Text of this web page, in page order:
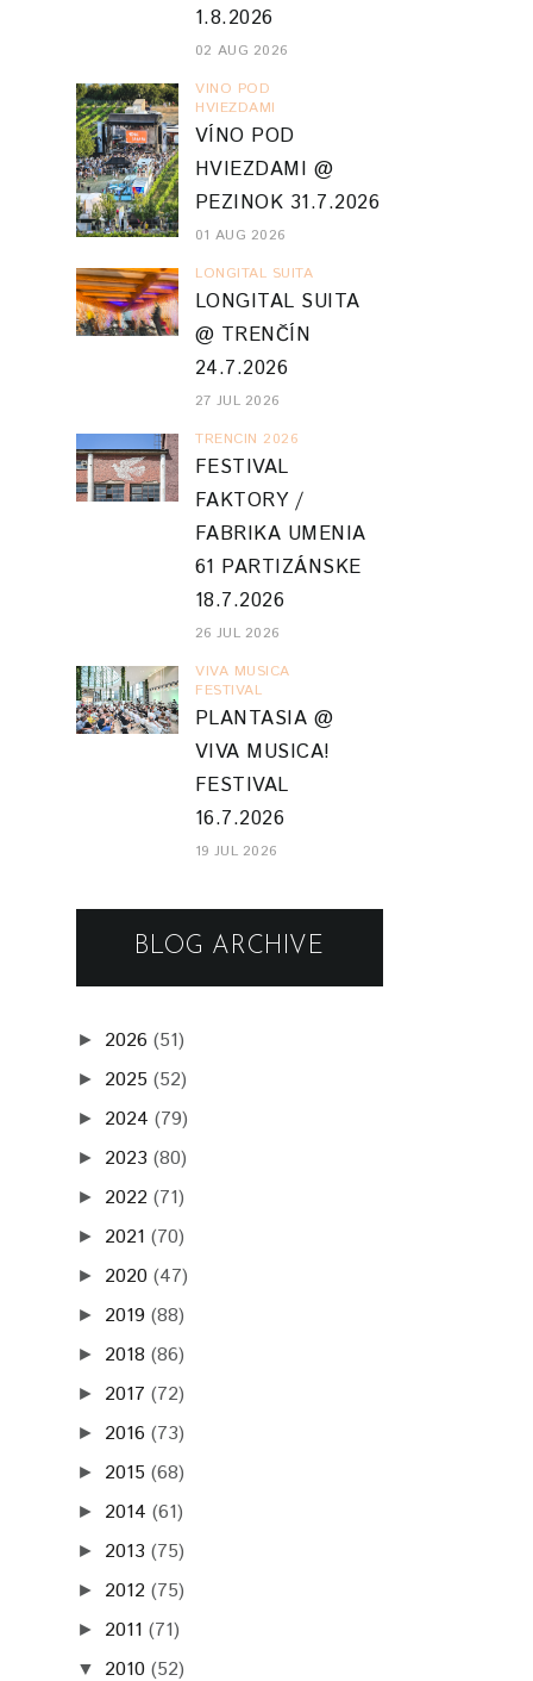
1.8.2026
02 AUG 2026
VINO POD
HVIEZDAMI
VÍNO POD
HVIEZDAMI @
PEZINOK 31.7.2026
01 AUG 2026
LONGITAL SUITA
LONGITAL SUITA
@ TRENČÍN
24.7.2026
27 JUL 2026
TRENCIN 2026
FESTIVAL
FAKTORY /
FABRIKA UMENIA
61 PARTIZÁNSKE
18.7.2026
26 JUL 2026
VIVA MUSICA
FESTIVAL
PLANTASIA @
VIVA MUSICA!
FESTIVAL
16.7.2026
19 JUL 2026
BLOG ARCHIVE
► 2026 (51)
► 2025 (52)
► 2024 (79)
► 2023 (80)
► 2022 (71)
► 2021 (70)
► 2020 (47)
► 2019 (88)
► 2018 (86)
► 2017 (72)
► 2016 (73)
► 2015 (68)
► 2014 (61)
► 2013 (75)
► 2012 (75)
► 2011 (71)
▼ 2010 (52)